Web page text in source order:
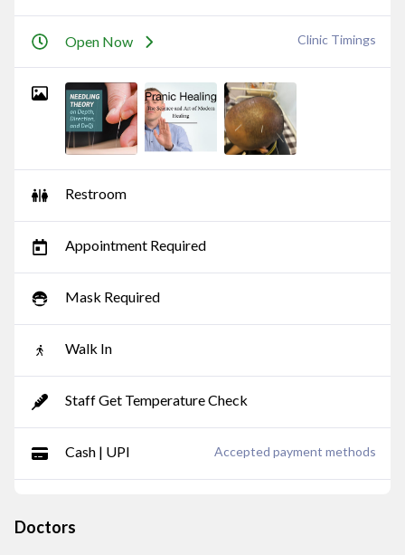
Open Now Clinic Timings
Restroom
Appointment Required
Mask Required
Walk In
Staff Get Temperature Check
Cash | UPI Accepted payment methods
Doctors